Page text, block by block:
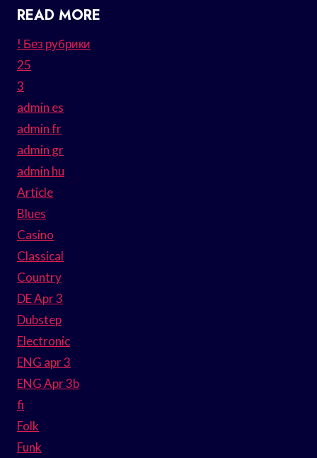
READ MORE
! Без рубрики
25
3
admin es
admin fr
admin gr
admin hu
Article
Blues
Casino
Classical
Country
DE Apr 3
Dubstep
Electronic
ENG apr 3
ENG Apr 3b
fi
Folk
Funk